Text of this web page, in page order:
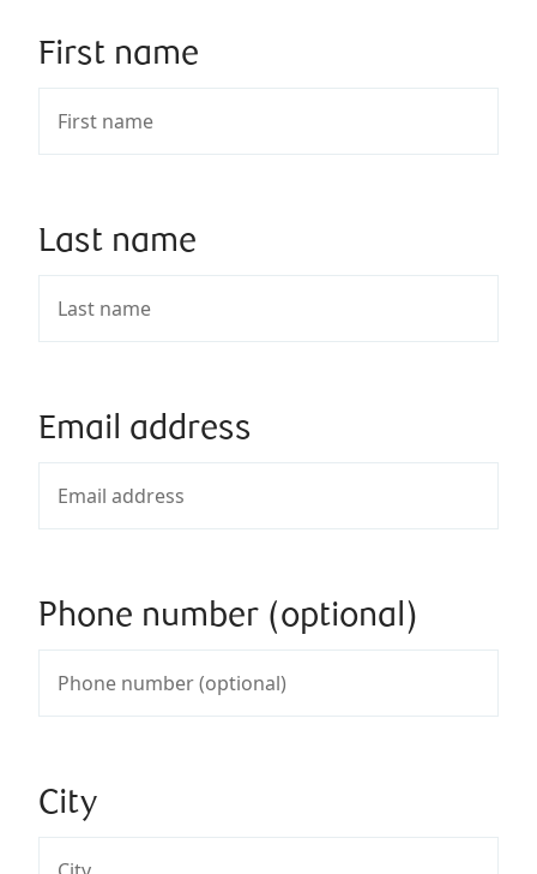
First name
Last name
Email address
Phone number (optional)
City